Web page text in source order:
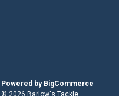
Powered by BigCommerce